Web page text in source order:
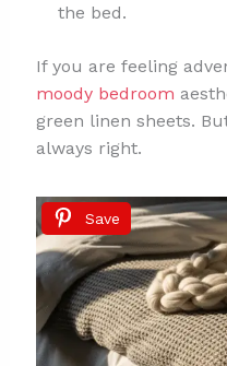
the bed.
If you are feeling
moody bedroom
green linen sheets.
always right.
Save